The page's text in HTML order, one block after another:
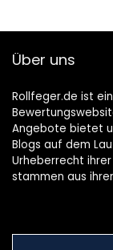
Über uns
Rollfeger.de ist
Angebote bietet
Blogs auf dem
Urheberrecht
stammen aus